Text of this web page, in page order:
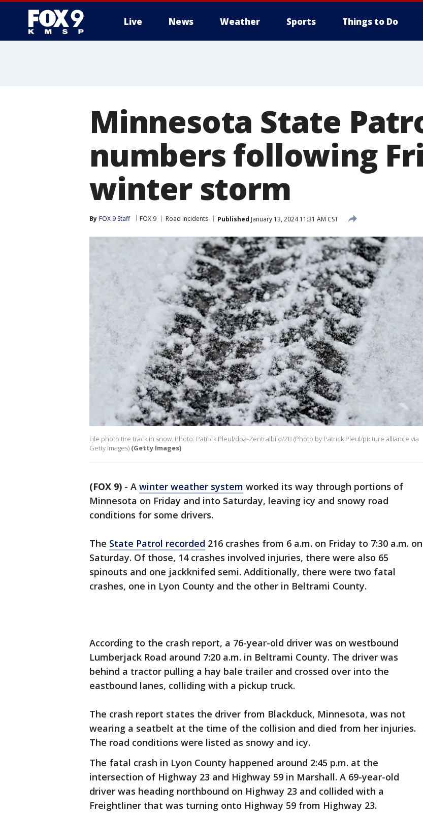
Live News Weather Sports Things to Do
Minnesota State
numbers following
winter storm
By FOX 9 Staff FOX 9 Road incidents Published January 13, 2024 11:31 AM CST
File photo tire track in snow. Photo: Patrick Pleul/dpa-Zentralbild/ZB (Photo by Patrick Pleul/picture alliance via
Getty Images) (Getty Images)
(FOX 9) - A winter weather system worked its way through portions of
Minnesota on Friday and into Saturday, leaving icy and snowy road
conditions for some drivers.
The State Patrol recorded 216 crashes from 6 a.m. on Friday to 7:30 a.m. on
Saturday. Of those, 14 crashes involved injuries, there were also 65
spinouts and one jackknifed semi. Additionally, there were two fatal
crashes, one in Lyon County and the other in Beltrami County.
According to the crash report, a 76-year-old driver was on westbound
Lumberjack Road around 7:20 a.m. in Beltrami County. The driver was
behind a tractor pulling a hay bale trailer and crossed over into the
eastbound lanes, colliding with a pickup truck.
The crash report states the driver from Blackduck, Minnesota, was not
wearing a seatbelt at the time of the collision and died from her injuries.
The road conditions were listed as snowy and icy.
The fatal crash in Lyon County happened around 2:45 p.m. at the
intersection of Highway 23 and Highway 59 in Marshall. A 69-year-old
driver was heading northbound on Highway 23 and collided with a
Freightliner that was turning onto Highway 59 from Highway 23.